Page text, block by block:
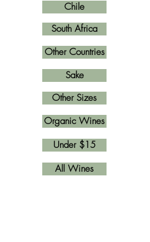
Other Countries
South Africa
Other Sizes
Chile
All Wines
Sake
Organic Wines
Under $15